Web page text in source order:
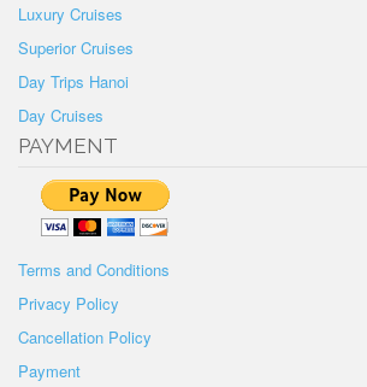
Luxury Cruises
Superior Cruises
Day Trips Hanoi
Day Cruises
PAYMENT
Terms and Conditions
Privacy Policy
Cancellation Policy
Payment